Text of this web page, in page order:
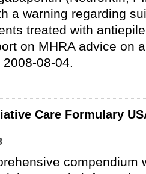
a warning regarding
treated with
on MHRA advice on
08-04.
Care Formulary
compendium